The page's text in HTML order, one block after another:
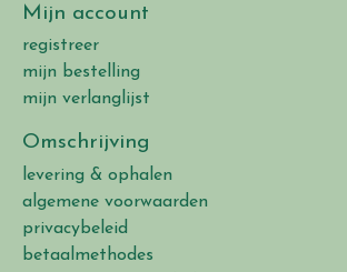
Mijn account
registreer
mijn bestelling
mijn verlanglijst
Omschrijving
levering & ophalen
algemene voorwaarden
privacybeleid
betaalmethodes